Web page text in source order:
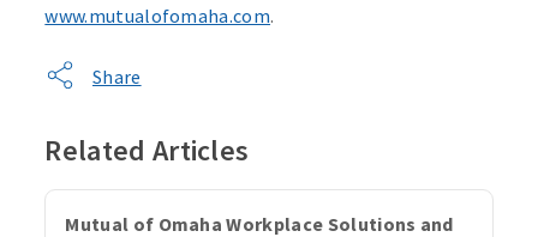
www.mutualofomaha.com.
Share
Related Articles
Mutual of Omaha Workplace Solutions and